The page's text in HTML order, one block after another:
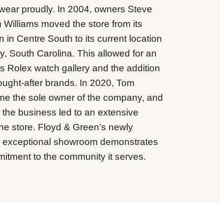
proudly. In 2004, owners Steve
Williams moved the store from its
in Centre South to its current location
South Carolina. This allowed for an
Rolex watch gallery and the addition
after brands. In 2020, Tom
the sole owner of the company, and
business led to an extensive
store. Floyd & Green’s newly
showroom demonstrates
to the community it serves.